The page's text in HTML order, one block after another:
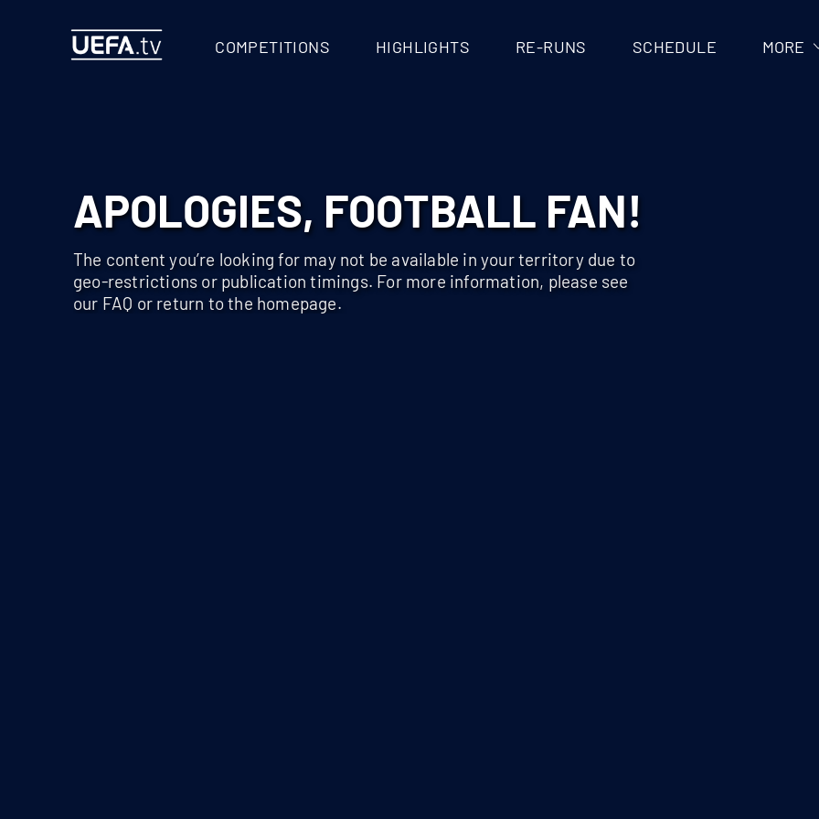
404 - UEFA.TV
COMPETITIONS HIGHLIGHTS RE-RUNS SCHEDULE MORE
APOLOGIES, FOOTBALL FAN!
The content you’re looking for may not be available in your territory due to
geo-restrictions or publication timings. For more information, please see
our FAQ or return to the homepage.